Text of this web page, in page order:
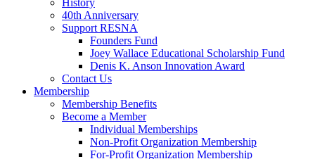
History
40th Anniversary
Support RESNA
Founders Fund
Joey Wallace Educational Scholarship Fund
Denis K. Anson Innovation Award
Contact Us
Membership
Membership Benefits
Become a Member
Individual Memberships
Non-Profit Organization Membership
For-Profit Organization Membership